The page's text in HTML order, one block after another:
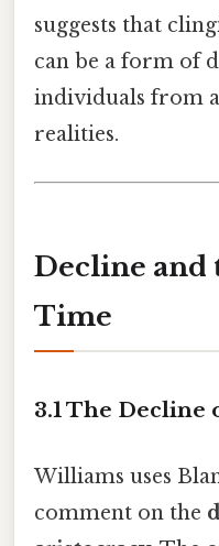
suggests that
can be a form of
individuals from
realities.
Decline and
Time
3.1 The Decline
Williams uses
comment on the